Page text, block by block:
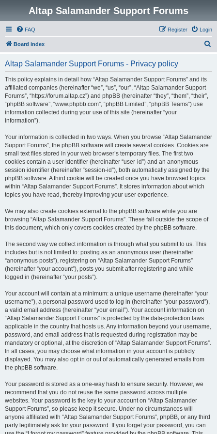
Altap Salamander Support Forums
FAQ Login
Register
Board index
Altap Salamander Support Forums - Privacy policy
This policy explains in detail how “Altap Salamander Support Forums” and its
affiliated companies (hereinafter “we”, “us”, “our”, “Altap Salamander Support
Forums”, “https://forum.altap.cz”) and phpBB (hereinafter “they”, “them”, “their”,
“phpBB software”, “www.phpbb.com”, “phpBB Limited”, “phpBB Teams”) use
information collected during your use of this site (hereinafter “your
information”).
Your information is collected in two ways. When you browse “Altap Salamander
Support Forums”, the phpBB software will create several cookies. Cookies are
small text files stored in your web browser’s temporary files. The first two
cookies contain a user identifier (hereinafter “user-id”) and an anonymous
session identifier (hereinafter “session-id”), both automatically assigned by the
phpBB software. A third cookie will be created once you have browsed topics
within “Altap Salamander Support Forums”. It stores information about which
topics you have read, thereby improving your user experience.
We may also create cookies external to the phpBB software while you are
browsing “Altap Salamander Support Forums”. These fall outside the scope of
this document, which only covers cookies created by the phpBB software.
The second way we collect information is through what you submit to us. This
includes but is not limited to: posting as an anonymous user (hereinafter
“anonymous posts”), registering on “Altap Salamander Support Forums”
(hereinafter “your account”), posts you submit after registering and while
logged in (hereinafter “your posts”).
Your account will contain at a minimum: a unique username (hereinafter “your
username”), a personal password used to log in (hereinafter “your password”),
a valid email address (hereinafter “your email”). Your account information on
“Altap Salamander Support Forums” is protected by the data-protection laws
applicable in the country that hosts us. Any information beyond your username,
password, and email address that is requested during registration may be
mandatory or optional, at the discretion of “Altap Salamander Support Forums”.
In all cases, you may choose what information in your account is publicly
displayed. You may also opt in or out of automatically generated emails from
the phpBB software.
Your password is stored as a one-way hash to ensure security. However, we
recommend that you do not reuse the same password across multiple
websites. Your password is the key to your account on “Altap Salamander
Support Forums”, so please keep it secure. Under no circumstances will
anyone affiliated with “Altap Salamander Support Forums”, phpBB, or any third
party legitimately ask for your password. If you forget your password, you can